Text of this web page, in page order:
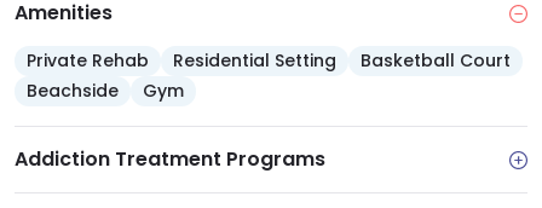
Amenities
Private Rehab Residential Setting
Basketball Court
Beachside
Gym
Addiction Treatment Programs